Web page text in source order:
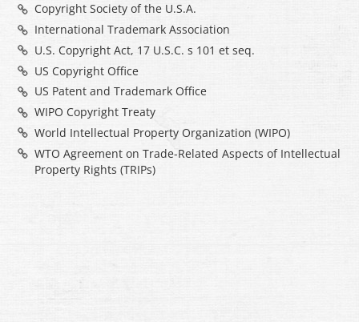
Copyright Society of the U.S.A.
International Trademark Association
U.S. Copyright Act, 17 U.S.C. s 101 et seq.
US Copyright Office
US Patent and Trademark Office
WIPO Copyright Treaty
World Intellectual Property Organization (WIPO)
WTO Agreement on Trade-Related Aspects of Intellectual
Property Rights (TRIPs)